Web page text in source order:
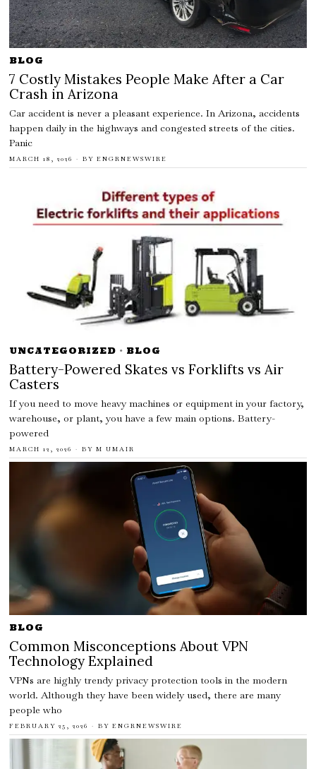
BLOG
7 Costly Mistakes People Make After a Car
Crash in Arizona
Car accident is never a pleasant experience. In Arizona, accidents
happen daily in the highways and congested streets of the cities.
Panic
MARCH 18, 2026 BY ENGRNEWSWIRE
UNCATEGORIZED · BLOG
Battery-Powered Skates vs Forklifts vs Air
Casters
If you need to move heavy machines or equipment in your factory,
warehouse, or plant, you have a few main options. Battery-
powered
MARCH 12, 2026 BY M UMAIR
BLOG
Common Misconceptions About VPN
Technology Explained
VPNs are highly trendy privacy protection tools in the modern
world. Although they have been widely used, there are many
people who
FEBRUARY 25, 2026 BY ENGRNEWSWIRE